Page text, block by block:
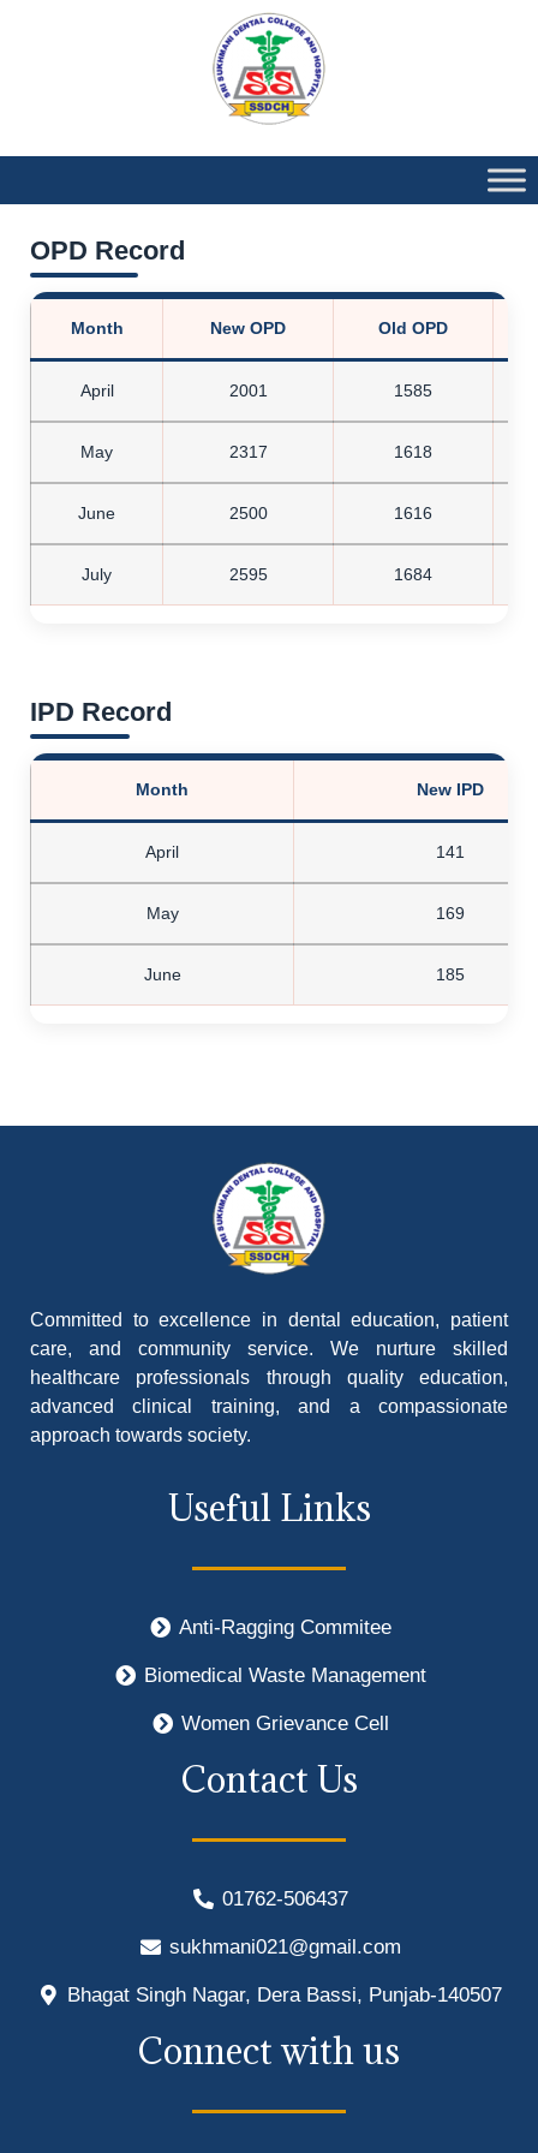
OPD Record
Month New OPD Old OPD
April 2001 1585
May 2317 1618
June 2500 1616
July 2595 1684
IPD Record
Month New IPD
April 141
May 169
June 185
Committed to excellence in dental education, patient
care, and community service. We nurture skilled
healthcare professionals through quality education,
advanced clinical training, and a compassionate
approach towards society.
Useful Links
Anti-Ragging Commitee
Biomedical Waste Management
Women Grievance Cell
Contact Us
01762-506437
sukhmani021@gmail.com
Bhagat Singh Nagar, Dera Bassi, Punjab-140507
Connect with us